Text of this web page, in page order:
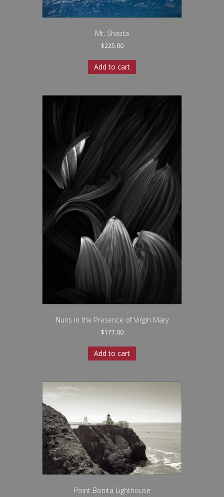
Mt. Shasta
$225.00
Add to cart
Nuns in the Presence of Virgin Mary
$177.00
Add to cart
Point Bonita Lighthouse